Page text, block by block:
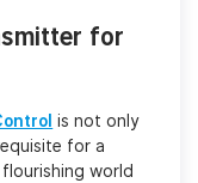
for
is not only
for a
world